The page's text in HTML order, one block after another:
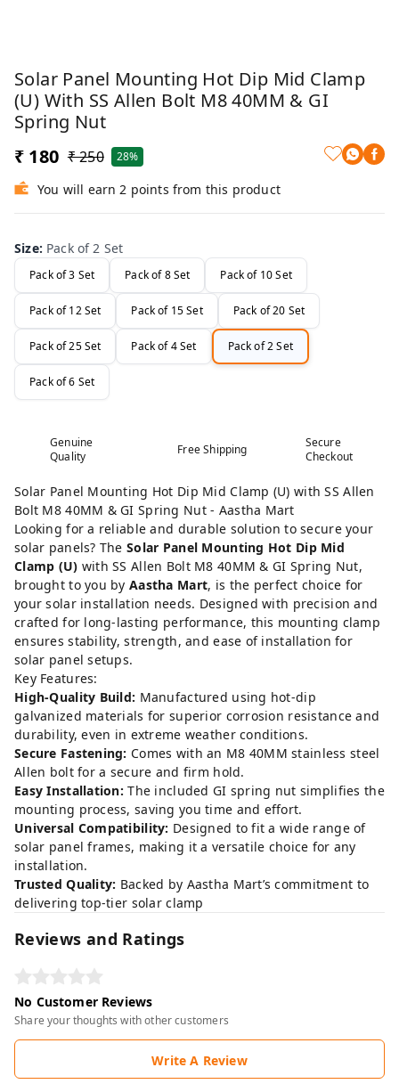
Solar Panel Mounting Hot Dip Mid Clamp
(U) With SS Allen Bolt M8 40MM & GI
Spring Nut
₹ 180 ₹ 250 28%
You will earn 2 points from this product
Size: Pack of 2 Set
Pack of 3 Set Pack of 8 Set Pack of 10 Set
Pack of 12 Set Pack of 15 Set Pack of 20 Set
Pack of 25 Set Pack of 4 Set Pack of 2 Set
Pack of 6 Set
Genuine
Quality
Free Shipping
Secure
Checkout
Solar Panel Mounting Hot Dip Mid Clamp (U) with SS Allen
Bolt M8 40MM & GI Spring Nut - Aastha Mart
Looking for a reliable and durable solution to secure your
solar panels? TheSolar Panel Mounting Hot Dip Mid
Clamp (U) with SS Allen Bolt M8 40MM & GI Spring Nut,
brought to you byAastha Mart, is the perfect choice for
your solar installation needs. Designed with precision and
crafted for long-lasting performance, this mounting clamp
ensures stability, strength, and ease of installation for
solar panel setups.
Key Features:
High-Quality Build: Manufactured using hot-dip
galvanized materials for superior corrosion resistance and
durability, even in extreme weather conditions.
Secure Fastening: Comes with an M8 40MM stainless steel
Allen bolt for a secure and firm hold.
Easy Installation: The included GI spring nut simplifies the
mounting process, saving you time and effort.
Universal Compatibility: Designed to fit a wide range of
solar panel frames, making it a versatile choice for any
installation.
Trusted Quality: Backed by Aastha Mart’s commitment to
delivering top-tier solar clamp
Reviews and Ratings
No Customer Reviews
Share your thoughts with other customers
Write A Review